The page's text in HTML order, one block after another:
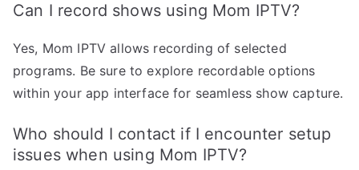
Can I record shows using Mom IPTV?
Yes, Mom IPTV allows recording of selected
programs. Be sure to explore recordable options
within your app interface for seamless show capture.
Who should I contact if I encounter setup
issues when using Mom IPTV?